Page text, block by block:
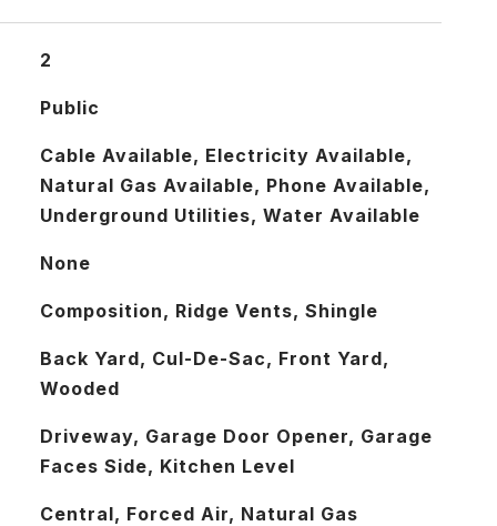
2
Public
Cable Available, Electricity Available,
Natural Gas Available, Phone Available,
Underground Utilities, Water Available
None
Composition, Ridge Vents, Shingle
Back Yard, Cul-De-Sac, Front Yard,
Wooded
Driveway, Garage Door Opener, Garage
Faces Side, Kitchen Level
Central, Forced Air, Natural Gas